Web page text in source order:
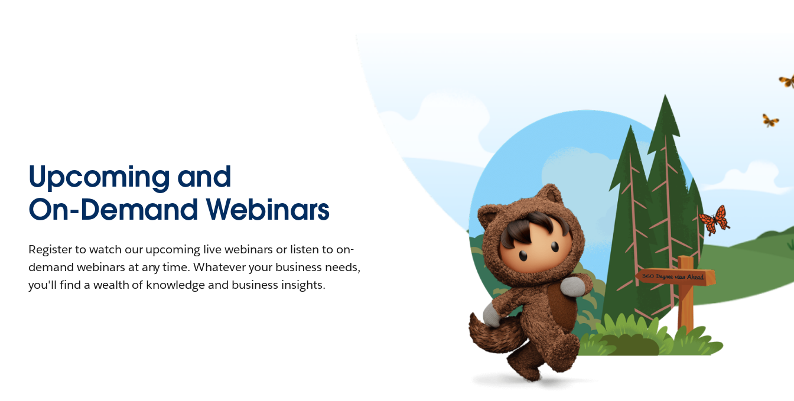
Upcoming and
On-Demand Webinars
Register to watch our upcoming live webinars or listen to on-
demand webinars at any time. Whatever your business needs,
you'll find a wealth of knowledge and business insights.